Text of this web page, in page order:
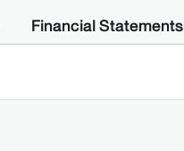
Financial Statements